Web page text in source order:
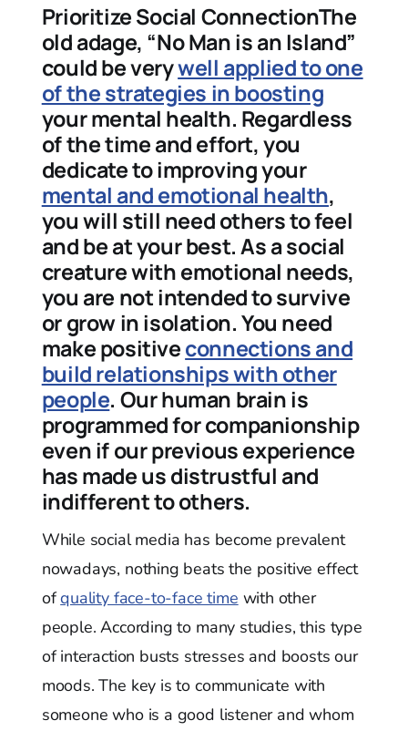
Prioritize Social ConnectionThe
old adage, “No Man is an Island”
could be verywell applied to one
of the strategies in boosting
your mental health. Regardless
of the time and effort, you
dedicate to improving your
mental and emotional health,
you will still need others to feel
and be at your best. As a social
creature with emotional needs,
you are not intended to survive
or grow in isolation. You need
make positiveconnections and
build relationships with other
people. Our human brain is
programmed for companionship
even if our previous experience
has made us distrustful and
indifferent to others.
While social media has become prevalent
nowadays, nothing beats the positive effect
ofquality face-to-face time with other
people. According to many studies, this type
of interaction busts stresses and boosts our
moods. The key is to communicate with
someone who is a good listener and whom